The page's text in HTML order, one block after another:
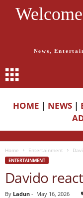
News,
HOME | NEWS |
Home Entertainment
ENTERTAINMENT
Davido
By Ladun - May 16, 2026